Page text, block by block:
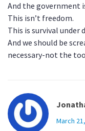
And the government
This isn’t freedom.
This is survival under
And we should be
necessary-not the
March